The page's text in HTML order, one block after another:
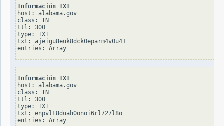
Información TXT
host: alabama.gov
class: IN
ttl: 300
type: TXT
txt: ajeigu8euk8dck0eparm4v0u41
Información TXT
host: alabama.gov
class: IN
ttl: 300
type: TXT
txt: enpvlt8duah0onoi6rl727l8o